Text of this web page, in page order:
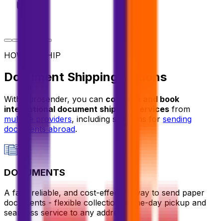
HOW TO SHIP
Document Shipping Options
With Eurosender, you can compare and book
international document shipping services from
multiple providers, including solutions for sending
documents abroad.
DOCUMENTS
A fast, reliable, and cost-effective way to send paper
documents - flexible collection, same-day pickup and
seamless service to any address.